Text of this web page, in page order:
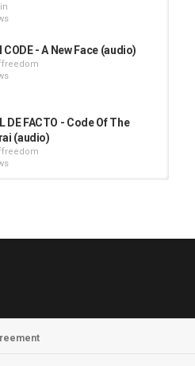
CODE - A New Face (audio)
DE FACTO - Code Of The
(audio)
- Whispers of a